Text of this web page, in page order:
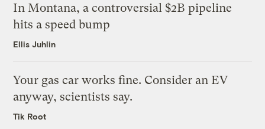
In Montana, a controversial $2B pipeline
hits a speed bump
Ellis Juhlin
Your gas car works fine. Consider an EV
anyway, scientists say.
Tik Root